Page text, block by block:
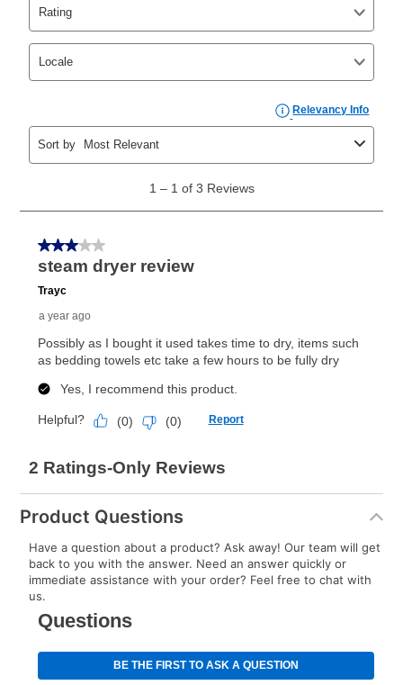
your ownership plan is longer than 6 months, you can
take advantage of Aaron’s same as cash option. For
those new agreements with a payment option longer
the applicable same as cash period, you will pay the
cash price, plus tax and applicable fees (if any). The
same as cash period varies by location but is
as cash option is 90 days for all rental purchase
agreements.
In addition, after the same as cash option expires, you
can purchase the merchandise for more than the cash
price but less than the total of remaining lease
early purchase option
explained in the lease agreement.
What is Aaron's return policy?
Once your item has been delivered, you can contact
up as stated in your agreement. However, you will not
receive a refund. But don’t forget about our lifetime
anytime you like on the same or comparable value
merchandise. Lawn equipment, seasonal items, and
special order merchandise are excluded from the
lifetime reinstatement benefit. See a store associate
for complete details.
Product Questions
Have a question about a product? Ask away! Our team will get
back to you with the answer. Need an answer quickly or
immediate assistance with your order? Feel free to chat with
us.